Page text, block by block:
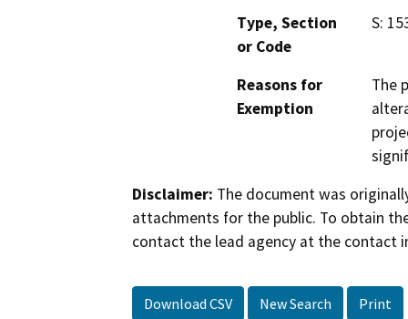
Type, Section
or Code
S:
Reasons for
Exemption
The
Disclaimer: The document was
attachments for the public. To obtain
contact the lead agency at the contact
Download CSV New Search Print